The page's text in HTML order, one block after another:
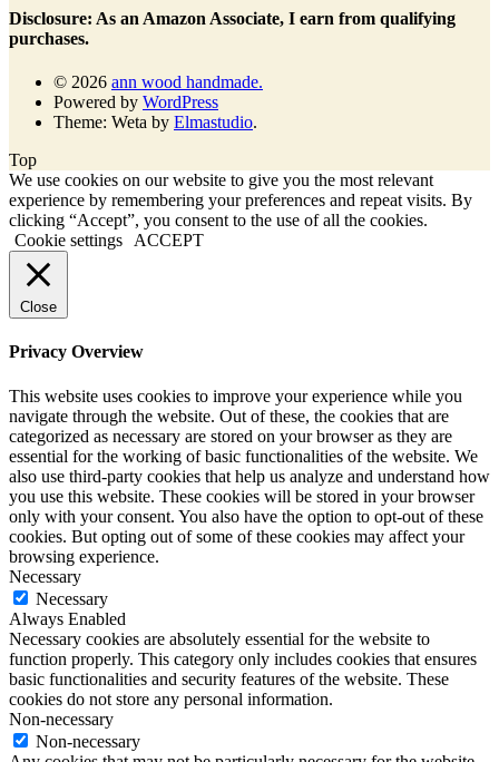
Disclosure: As an Amazon Associate, I earn from qualifying
purchases.
© 2026 ann wood handmade.
Powered by WordPress
Theme: Weta by Elmastudio.
Top
We use cookies on our website to give you the most relevant
experience by remembering your preferences and repeat visits. By
clicking “Accept”, you consent to the use of all the cookies.
Cookie settings
ACCEPT
Close
Privacy Overview
This website uses cookies to improve your experience while you
navigate through the website. Out of these, the cookies that are
categorized as necessary are stored on your browser as they are
essential for the working of basic functionalities of the website. We
also use third-party cookies that help us analyze and understand how
you use this website. These cookies will be stored in your browser
only with your consent. You also have the option to opt-out of these
cookies. But opting out of some of these cookies may affect your
browsing experience.
Necessary
Necessary
Always Enabled
Necessary cookies are absolutely essential for the website to
function properly. This category only includes cookies that ensures
basic functionalities and security features of the website. These
cookies do not store any personal information.
Non-necessary
Non-necessary